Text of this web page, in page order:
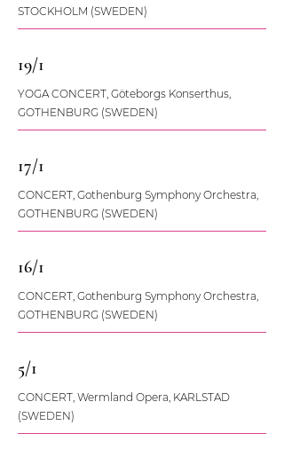
STOCKHOLM (SWEDEN)
19/1
YOGA CONCERT, Göteborgs Konserthus,
GOTHENBURG (SWEDEN)
17/1
CONCERT, Gothenburg Symphony Orchestra,
GOTHENBURG (SWEDEN)
16/1
CONCERT, Gothenburg Symphony Orchestra,
GOTHENBURG (SWEDEN)
5/1
CONCERT, Wermland Opera, KARLSTAD
(SWEDEN)